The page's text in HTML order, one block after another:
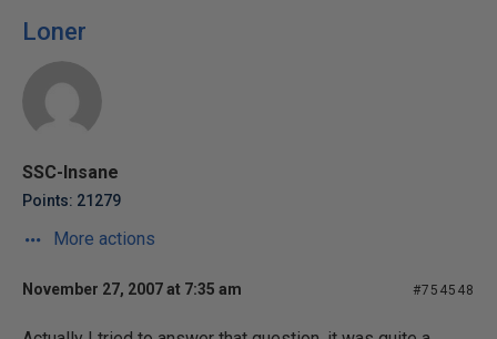
Loner
SSC-Insane
Points: 21279
More actions
November 27, 2007 at 7:35 am #754548